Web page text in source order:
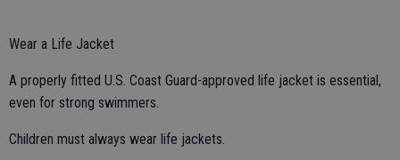
Wear a Life Jacket
A properly fitted U.S. Coast Guard-approved life jacket is essential,
even for strong swimmers.
Children must always wear life jackets.